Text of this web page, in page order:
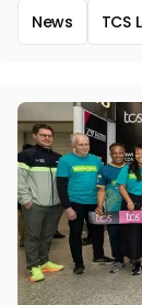
News TCS